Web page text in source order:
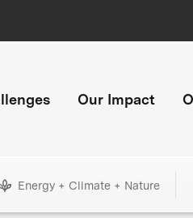
Our Impact
Energy + Climate + Nature